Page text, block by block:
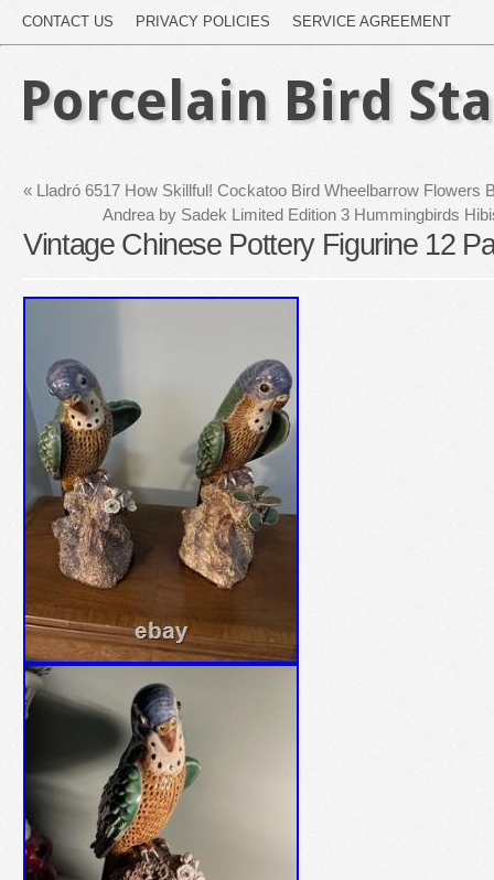
CONTACT US PRIVACY POLICIES SERVICE AGREEMENT
Porcelain Bird
« Lladró 6517 How Skillful! Cockatoo Bird Wheelbarrow Flowers
Andrea by Sadek Limited Edition 3 Hummingbirds
Vintage Chinese Pottery Figurine 12